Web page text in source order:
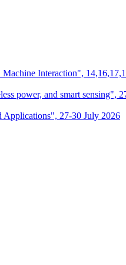
Interaction",
power, and smart sensing",
Applications", 27-30 July 2026